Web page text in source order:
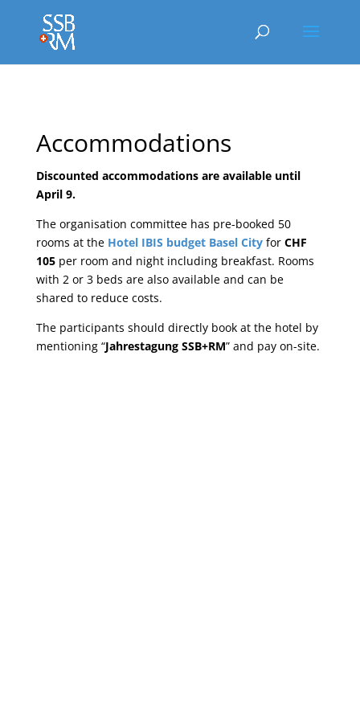
Accommodations
Discounted accommodations are available until
April 9.
The organisation committee has pre-booked 50
rooms at the Hotel IBIS budget Basel Cityfor CHF
105per room and night including breakfast. Rooms
with 2 or 3 beds are also available and can be
shared to reduce costs.
The participants should directly book at the hotel by
mentioning “Jahrestagung SSB+RM” and pay on-site.